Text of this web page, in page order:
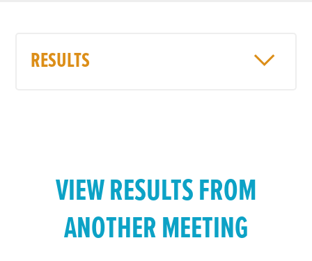
RESULTS
VIEW RESULTS FROM
ANOTHER MEETING